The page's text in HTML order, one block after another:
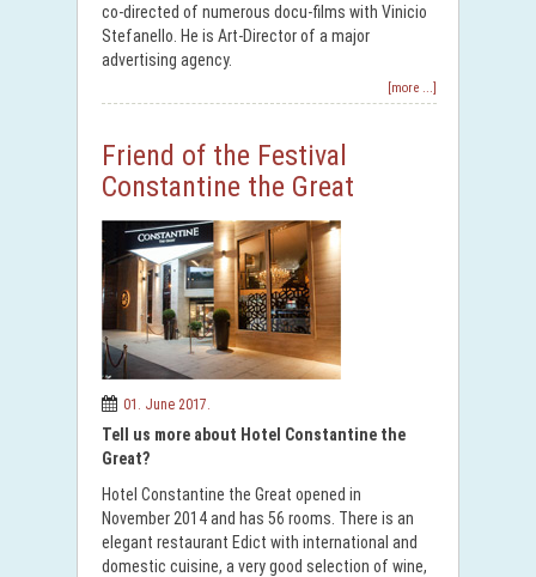
co-directed of numerous docu-films with Vinicio
Stefanello. He is Art-Director of a major
advertising agency.
[more ...]
Friend of the Festival
Constantine the Great
01. June 2017.
Tell us more about Hotel Constantine the
Great?
Hotel Constantine the Great opened in
November 2014 and has 56 rooms. There is an
elegant restaurant Edict with international and
domestic cuisine, a very good selection of wine,